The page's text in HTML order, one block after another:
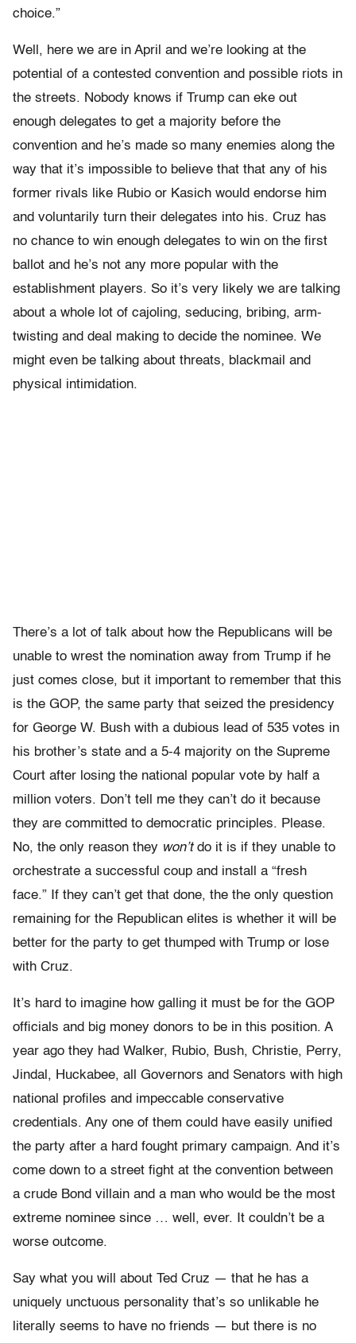
choice.”
Well, here we are in April and we’re looking at the
potential of a contested convention and possible riots in
the streets. Nobody knows if Trump can eke out
enough delegates to get a majority before the
convention and he’s made so many enemies along the
way that it’s impossible to believe that that any of his
former rivals like Rubio or Kasich would endorse him
and voluntarily turn their delegates into his. Cruz has
no chance to win enough delegates to win on the first
ballot and he’s not any more popular with the
establishment players. So it’s very likely we are talking
about a whole lot of cajoling, seducing, bribing, arm-
twisting and deal making to decide the nominee. We
might even be talking about threats, blackmail and
physical intimidation.
There’s a lot of talk about how the Republicans will be
unable to wrest the nomination away from Trump if he
just comes close, but it important to remember that this
is the GOP, the same party that seized the presidency
for George W. Bush with a dubious lead of 535 votes in
his brother’s state and a 5-4 majority on the Supreme
Court after losing the national popular vote by half a
million voters. Don’t tell me they can’t do it because
they are committed to democratic principles. Please.
No, the only reason they won’tdo it is if they unable to
orchestrate a successful coup and install a “fresh
face.” If they can’t get that done, the the only question
remaining for the Republican elites is whether it will be
better for the party to get thumped with Trump or lose
with Cruz.
It’s hard to imagine how galling it must be for the GOP
officials and big money donors to be in this position. A
year ago they had Walker, Rubio, Bush, Christie, Perry,
Jindal, Huckabee, all Governors and Senators with high
national profiles and impeccable conservative
credentials. Any one of them could have easily unified
the party after a hard fought primary campaign. And it’s
come down to a street fight at the convention between
a crude Bond villain and a man who would be the most
extreme nominee since … well, ever. It couldn’t be a
worse outcome.
Say what you will about Ted Cruz — that he has a
uniquely unctuous personality that’s so unlikable he
literally seems to have no friends — but there is no